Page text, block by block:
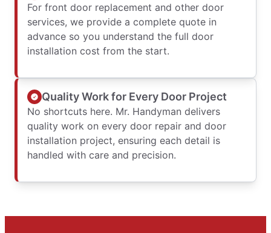
For front door replacement and other door
services, we provide a complete quote in
advance so you understand the full door
installation cost from the start.
Quality Work for Every Door Project
No shortcuts here. Mr. Handyman delivers
quality work on every door repair and door
installation project, ensuring each detail is
handled with care and precision.